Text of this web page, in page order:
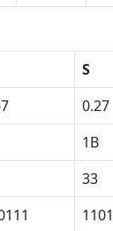
S
0.27
1B
33